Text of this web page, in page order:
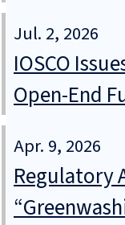
Jul. 2, 2026
IOSCO
Open-End
Apr. 9, 2026
Regulatory